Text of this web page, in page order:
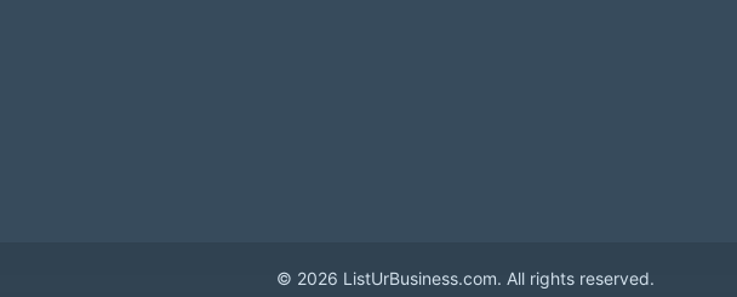
© 2026 ListUrBusiness.com. All rights reserved.